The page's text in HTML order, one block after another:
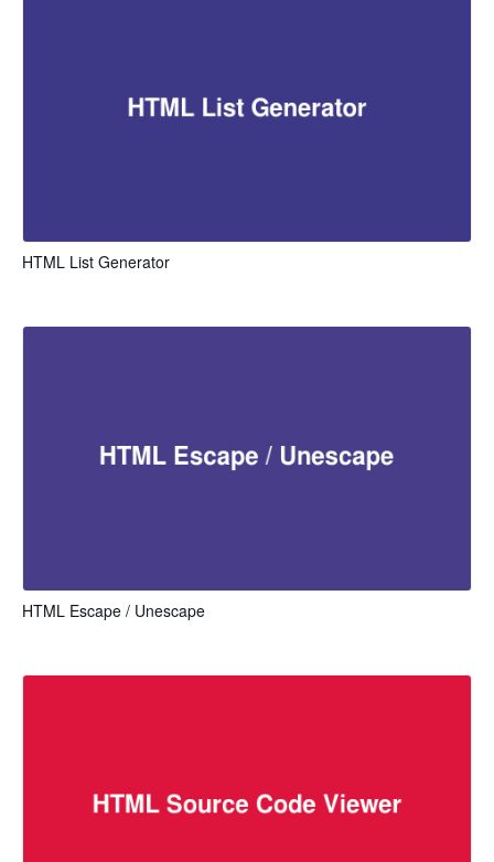
HTML List Generator
HTML Escape / Unescape